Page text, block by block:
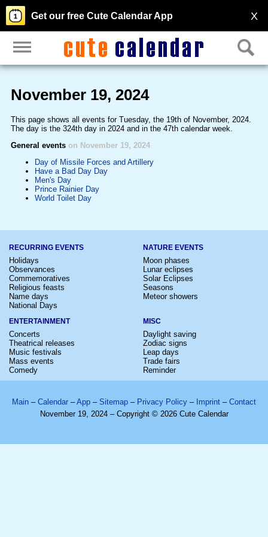
X
Get our free Cute Calendar App
November 19, 2024
This page shows all events for Tuesday, the 19th of November, 2024.
The day is the 324th day in 2024 and in the 47th calendar week.
General events on November 19, 2024
Day of Missile Forces and Artillery
Have a Bad Day Day
Men's Day
Prince Rainier Day
World Toilet Day
RECURRING EVENTS
Holidays
Observances
Commemoratives
Religious feasts
Name days
National Days
NATURE EVENTS
Moon phases
Lunar eclipses
Solar Eclipses
Seasons
Meteor showers
ENTERTAINMENT
Concerts
Theatrical releases
Music festivals
Mass events
Comedy
MISC
Daylight saving
Zodiac signs
Leap days
Trade fairs
Reminder
Main – Calendar –App – Sitemap – Privacy Policy – Imprint – Contact
November 19, 2024 – Copyright © 2026 Cute Calendar